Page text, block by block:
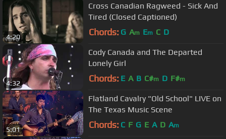
4:20
Cross Canadian Ragweed - Sick And
Tired (Closed Captioned)
Chords: G Am Em C D
4:32
Cody Canada and The Departed
Lonely Girl
Chords: E A B C#m D F#m
5:01
Flatland Cavalry "Old School" LIVE on
The Texas Music Scene
Chords: C F G E A D Am